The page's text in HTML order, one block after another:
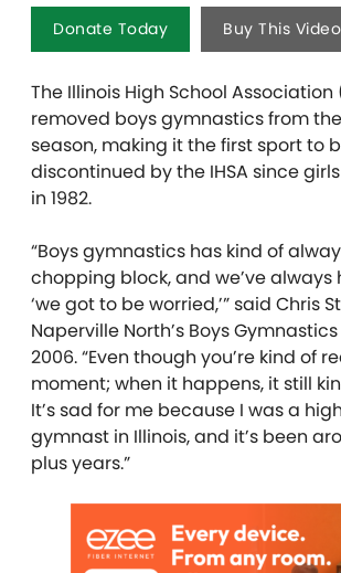
Donate Today Buy This Video
The Illinois High School Association
removed boys gymnastics from
season, making it the first sport to
discontinued by the IHSA since
in 1982.
“Boys gymnastics has kind of
chopping block, and we’ve
‘we got to be worried,’” said Chris
Naperville North’s Boys
2006. “Even though you’re kind of
moment; when it happens, it still
It’s sad for me because I was a
gymnast in Illinois, and it’s been
plus years.”